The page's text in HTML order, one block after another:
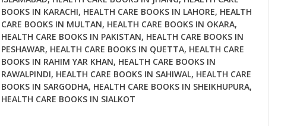
in
Ethnographic
Context
quantity
BOOKS IN KARACHI, HEALTH CARE BOOKS IN LAHORE, HEALTH
CARE BOOKS IN MULTAN, HEALTH CARE BOOKS IN OKARA,
HEALTH CARE BOOKS IN PAKISTAN, HEALTH CARE BOOKS IN
PESHAWAR, HEALTH CARE BOOKS IN QUETTA, HEALTH CARE
BOOKS IN RAHIM YAR KHAN, HEALTH CARE BOOKS IN
RAWALPINDI, HEALTH CARE BOOKS IN SAHIWAL, HEALTH CARE
BOOKS IN SARGODHA, HEALTH CARE BOOKS IN SHEIKHUPURA,
HEALTH CARE BOOKS IN SIALKOT